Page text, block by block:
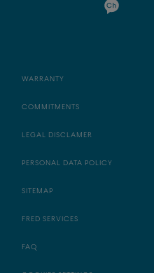
WARRANTY
COMMITMENTS
LEGAL DISCLAMER
PERSONAL DATA POLICY
SITEMAP
FRED SERVICES
FAQ